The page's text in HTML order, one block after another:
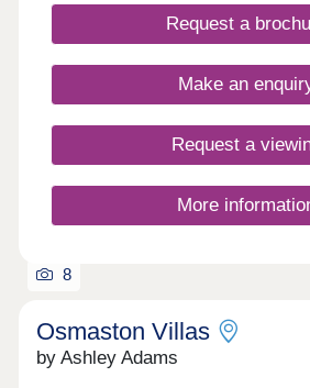
Request a
Make an
Request a
More
8
Osmaston Villas
by Ashley Adams